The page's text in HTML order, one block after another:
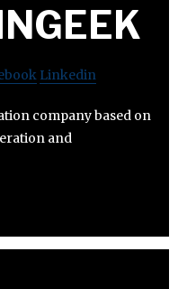
Linkedin
company based on
and